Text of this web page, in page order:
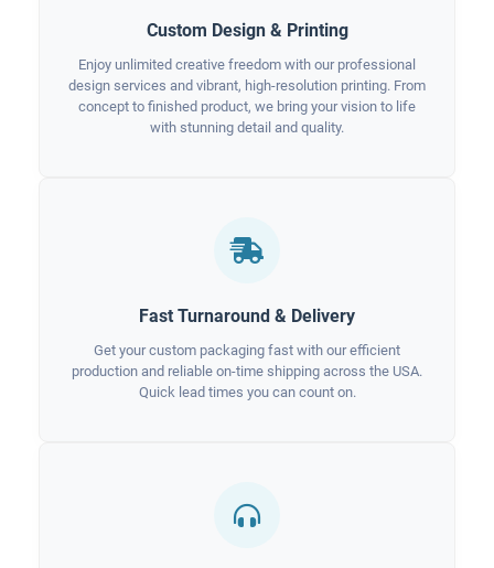
Custom Design & Printing
Enjoy unlimited creative freedom with our professional
design services and vibrant, high-resolution printing. From
concept to finished product, we bring your vision to life
with stunning detail and quality.
Fast Turnaround & Delivery
Get your custom packaging fast with our efficient
production and reliable on-time shipping across the USA.
Quick lead times you can count on.